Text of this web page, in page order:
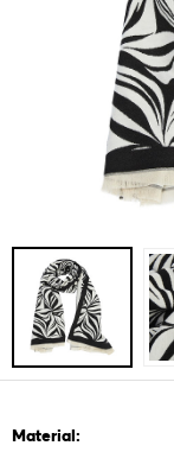
Material: